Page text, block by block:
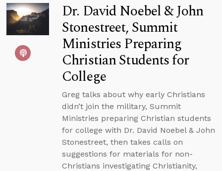
Dr. David Noebel & John
Stonestreet, Summit
Ministries Preparing
Christian Students for
College
Greg talks about why early Christians
didn’t join the military, Summit
Ministries preparing Christian students
for college with Dr. David Noebel & John
Stonestreet, then takes calls on
suggestions for materials for non-
Christians investigating Christianity,